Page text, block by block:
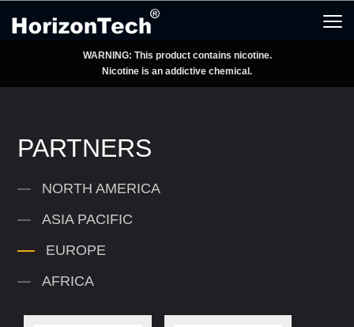
WARNING: This product contains nicotine.
Nicotine is an addictive chemical.
PARTNERS
NORTH AMERICA
ASIA PACIFIC
EUROPE
AFRICA